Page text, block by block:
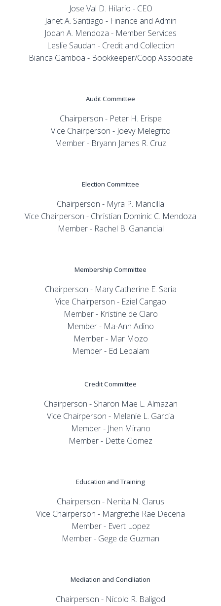
Jose Val D. Hilario - CEO
Janet A. Santiago - Finance and Admin
Jodan A. Mendoza - Member Services
Leslie Saudan - Credit and Collection
Bianca Gamboa - Bookkeeper/Coop Associate
Audit Committee
Chairperson - Peter H. Erispe
Vice Chairperson - Joevy Melegrito
Member - Bryann James R. Cruz
Election Committee
Chairperson - Myra P. Mancilla
Vice Chairperson - Christian Dominic C. Mendoza
Member - Rachel B. Ganancial
Membership Committee
Chairperson - Mary Catherine E. Saria
Vice Chairperson - Eziel Cangao
Member - Kristine de Claro
Member - Ma-Ann Adino
Member - Mar Mozo
Member - Ed Lepalam
Credit Committee
Chairperson - Sharon Mae L. Almazan
Vice Chairperson - Melanie L. Garcia
Member - Jhen Mirano
Member - Dette Gomez
Education and Training
Chairperson - Nenita N. Clarus
Vice Chairperson - Margrethe Rae Decena
Member - Evert Lopez
Member - Gege de Guzman
Mediation and Conciliation
Chairperson - Nicolo R. Baligod